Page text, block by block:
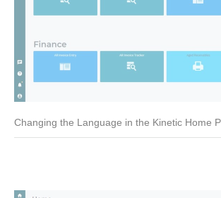
Changing the Language in the Kinetic Home